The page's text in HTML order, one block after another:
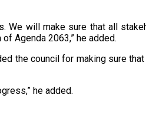
We will make sure that all
Agenda 2063,” he added.
the council for making sure
he added.